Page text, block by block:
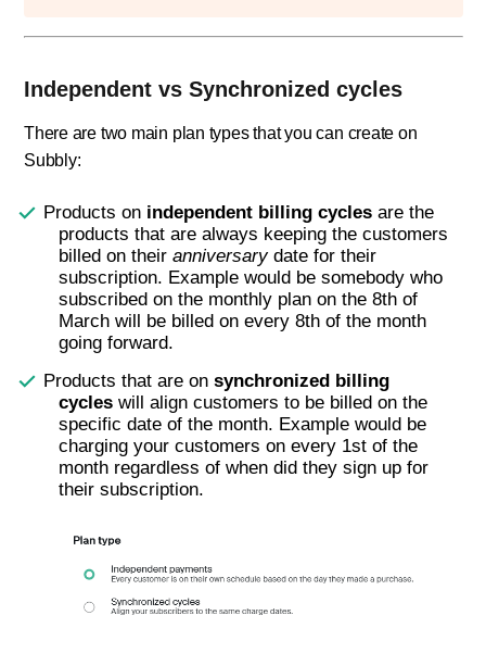
Independent vs Synchronized cycles
There are two main plan types that you can create on
Subbly:
Products on independent billing cycles are the
products that are always keeping the customers
billed on their anniversarydate for their
subscription. Example would be somebody who
subscribed on the monthly plan on the 8th of
March will be billed on every 8th of the month
going forward.
Products that are onsynchronized billing
cycles will align customers to be billed on the
specific date of the month. Example would be
charging your customers on every 1st of the
month regardless of when did they sign up for
their subscription.